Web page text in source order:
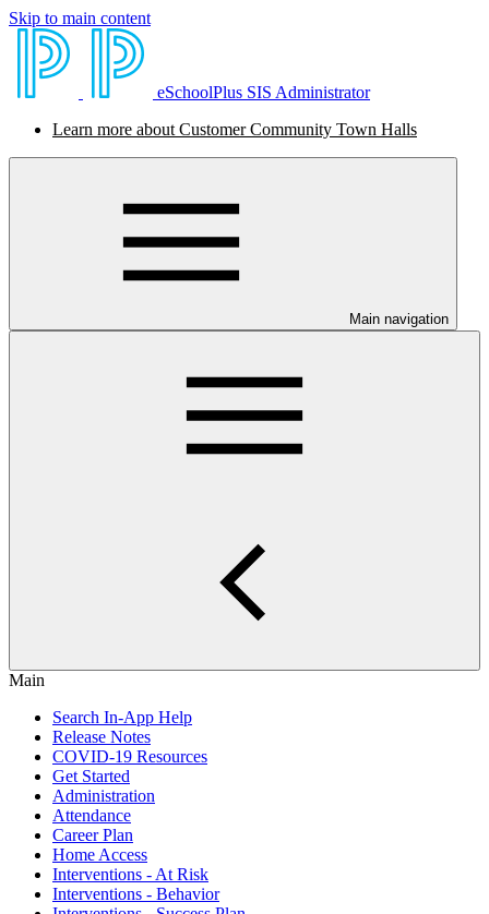
Skip to main content
eSchoolPlus SIS Administrator
Learn more about Customer Community Town Halls
Main navigation
Main
Search In-App Help
Release Notes
COVID-19 Resources
Get Started
Administration
Attendance
Career Plan
Home Access
Interventions - At Risk
Interventions - Behavior